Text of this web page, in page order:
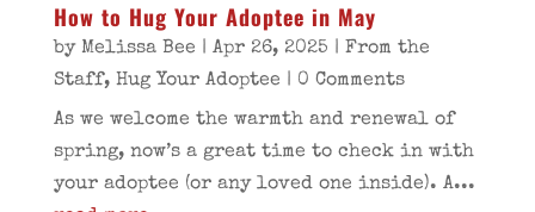
How to Hug Your Adoptee in May
by Melissa Bee | Apr 26, 2025 | From the
Staff, Hug Your Adoptee | 0 Comments
As we welcome the warmth and renewal of
spring, now’s a great time to check in with
your adoptee (or any loved one inside). A...